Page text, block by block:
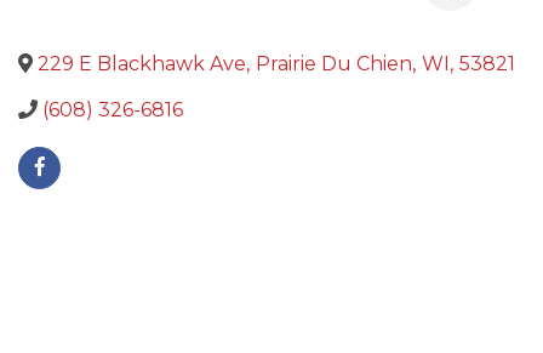
229 E Blackhawk Ave, Prairie Du Chien, WI, 53821
(608) 326-6816